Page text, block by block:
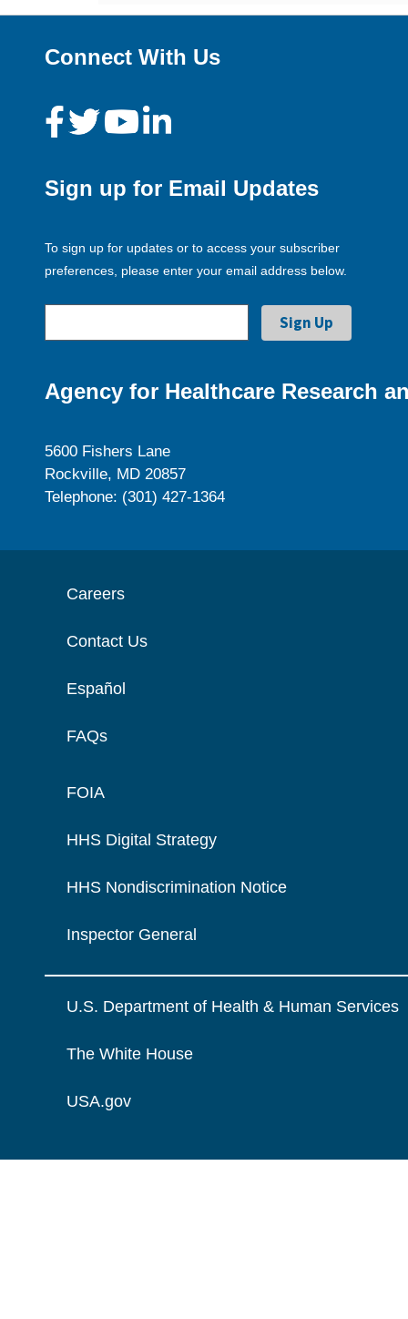
Connect With Us
Sign up for Email Updates
To sign up for updates or to access your subscriber
preferences, please enter your email address below.
Agency for Healthcare Research
5600 Fishers Lane
Rockville, MD 20857
Telephone: (301) 427-1364
Careers
Contact Us
Español
FAQs
FOIA
HHS Digital Strategy
HHS Nondiscrimination Notice
Inspector General
U.S. Department of Health & Human Services
The White House
USA.gov